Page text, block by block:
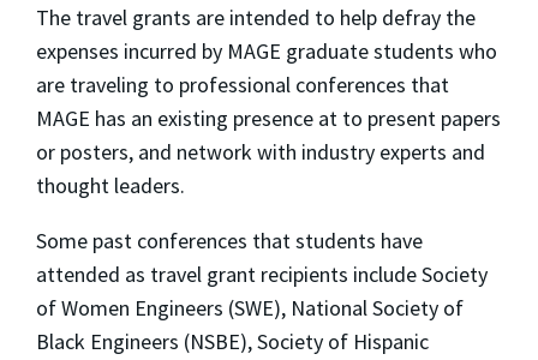
The travel grants are intended to help defray the
expenses incurred by MAGE graduate students who
are traveling to professional conferences that
MAGE has an existing presence at to present papers
or posters, and network with industry experts and
thought leaders.
Some past conferences that students have
attended as travel grant recipients include Society
of Women Engineers (SWE), National Society of
Black Engineers (NSBE), Society of Hispanic